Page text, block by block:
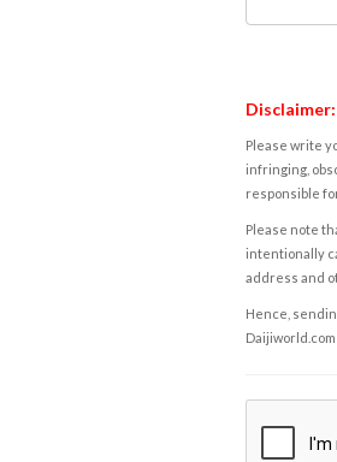
Disclaimer:
Please write
infringing,
responsible
Please note
intentionally
address and
Hence,